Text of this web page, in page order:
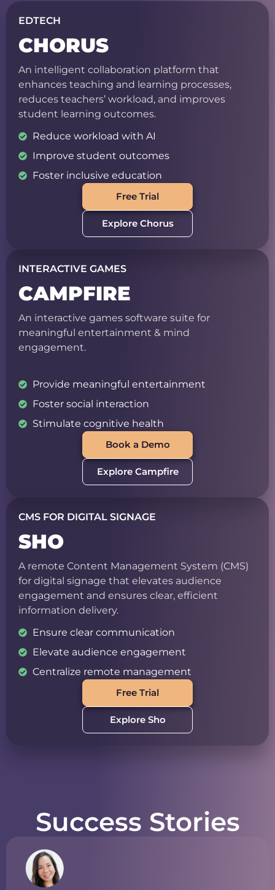
EDTECH
CHORUS
An intelligent collaboration platform that
enhances teaching and learning processes,
reduces teachers’ workload, and improves
student learning outcomes.
Reduce workload with AI
Improve student outcomes
Foster inclusive education
Free Trial
Explore Chorus
INTERACTIVE GAMES
CAMPFIRE
An interactive games software suite for
meaningful entertainment & mind
engagement.
Provide meaningful entertainment
Foster social interaction
Stimulate cognitive health
Book a Demo
Explore Campfire
CMS FOR DIGITAL SIGNAGE
SHO
A remote Content Management System (CMS)
for digital signage that elevates audience
engagement and ensures clear, efficient
information delivery.
Ensure clear communication
Elevate audience engagement
Centralize remote management
Free Trial
Explore Sho
Success Stories